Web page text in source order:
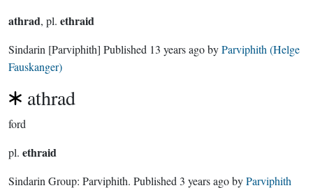
athrad, pl. ethraid
Sindarin [Parviphith] Published 13 years agobyParviphith (Helge
Fauskanger)
athrad
ford
pl. ethraid
Sindarin Group: Parviphith. Published 3 years agobyParviphith